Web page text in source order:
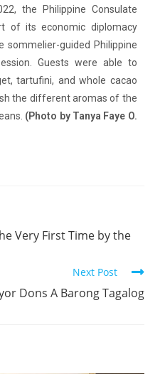
the Philippine Consulate
of its economic diplomacy
sommelier-guided Philippine
Guests were able to
tartufini, and whole cacao
the different aromas of the
(Photo by Tanya Faye O.
Very First Time by the
Next Post
Dons A Barong Tagalog